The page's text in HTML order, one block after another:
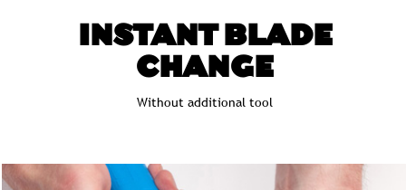
INSTANT BLADE
CHANGE
Without additional tool